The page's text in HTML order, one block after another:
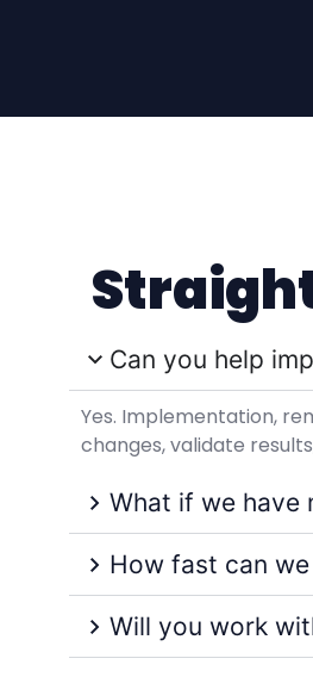
Can you help
Yes. Implementation,
changes, validate
What if we have
How fast can
Will you work